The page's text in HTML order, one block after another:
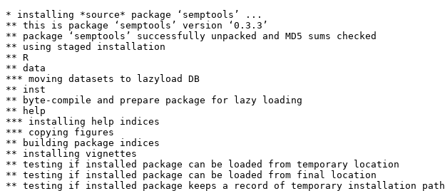
* installing *source* package ‘semptools’ ...
** this is package ‘semptools’ version ‘0.3.3’
** package ‘semptools’ successfully unpacked and MD5 sums checked
** using staged installation
** R
** data
*** moving datasets to lazyload DB
** inst
** byte-compile and prepare package for lazy loading
** help
*** installing help indices
*** copying figures
** building package indices
** installing vignettes
** testing if installed package can be loaded from temporary location
** testing if installed package can be loaded from final location
** testing if installed package keeps a record of temporary installation path